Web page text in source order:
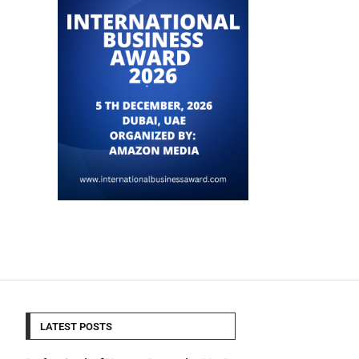
LATEST POSTS